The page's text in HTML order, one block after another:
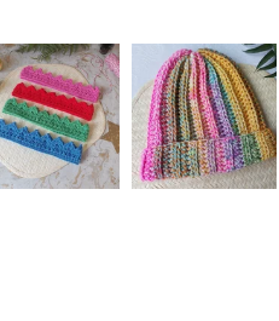
Colours
Lilac Pink